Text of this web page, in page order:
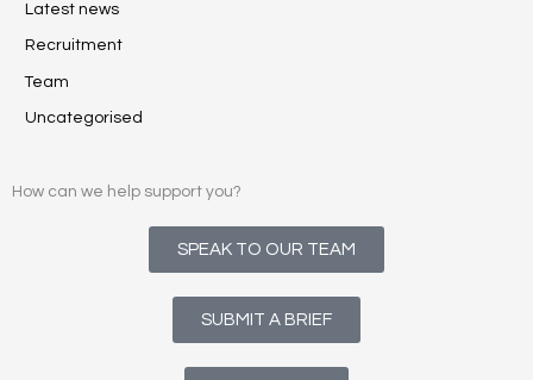
Latest news
Recruitment
Team
Uncategorised
How can we help support you?
SPEAK TO OUR TEAM
SUBMIT A BRIEF